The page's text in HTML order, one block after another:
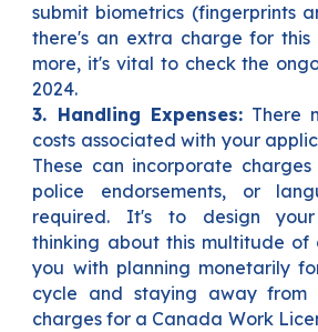
submit biometrics (fingerprints
there's an extra charge for this
more, it's vital to check the
2024.
3. Handling Expenses:There
costs associated with your
These can incorporate
police endorsements, or
required. It's to design
thinking about this multitude of
you with planning monetarily
cycle and staying away from
charges for a Canada Work